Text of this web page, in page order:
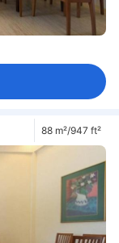
88 m²/947 ft²